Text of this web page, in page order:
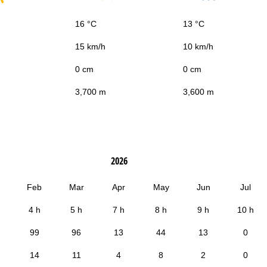
16 °C 13 °C
15 km/h 10 km/h
0 cm 0 cm
3,700 m 3,600 m
2026
Feb Mar Apr May Jun Jul
4 h 5 h 7 h 8 h 9 h 10 h
99 96 13 44 13 0
14 11 4 8 2 0